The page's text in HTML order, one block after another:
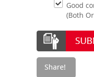
Good
(Both